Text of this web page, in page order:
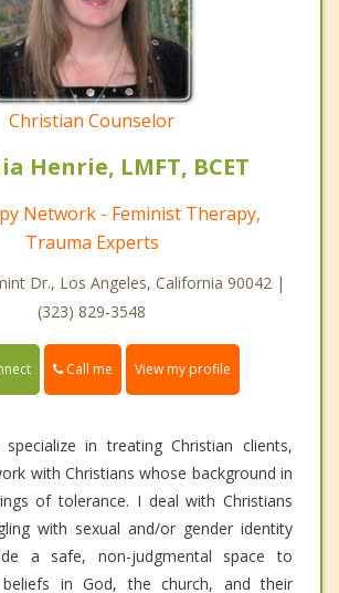
Christian Counselor
Henrie, LMFT, BCET
Network - Feminist Therapy,
Trauma Experts
Dr., Los Angeles, California 90042 |
(323) 829-3548
Call me View my profile
in treating Christian clients,
with Christians whose background in
of tolerance. I deal with Christians
with sexual and/or gender identity
a safe, non-judgmental space to
in God, the church, and their